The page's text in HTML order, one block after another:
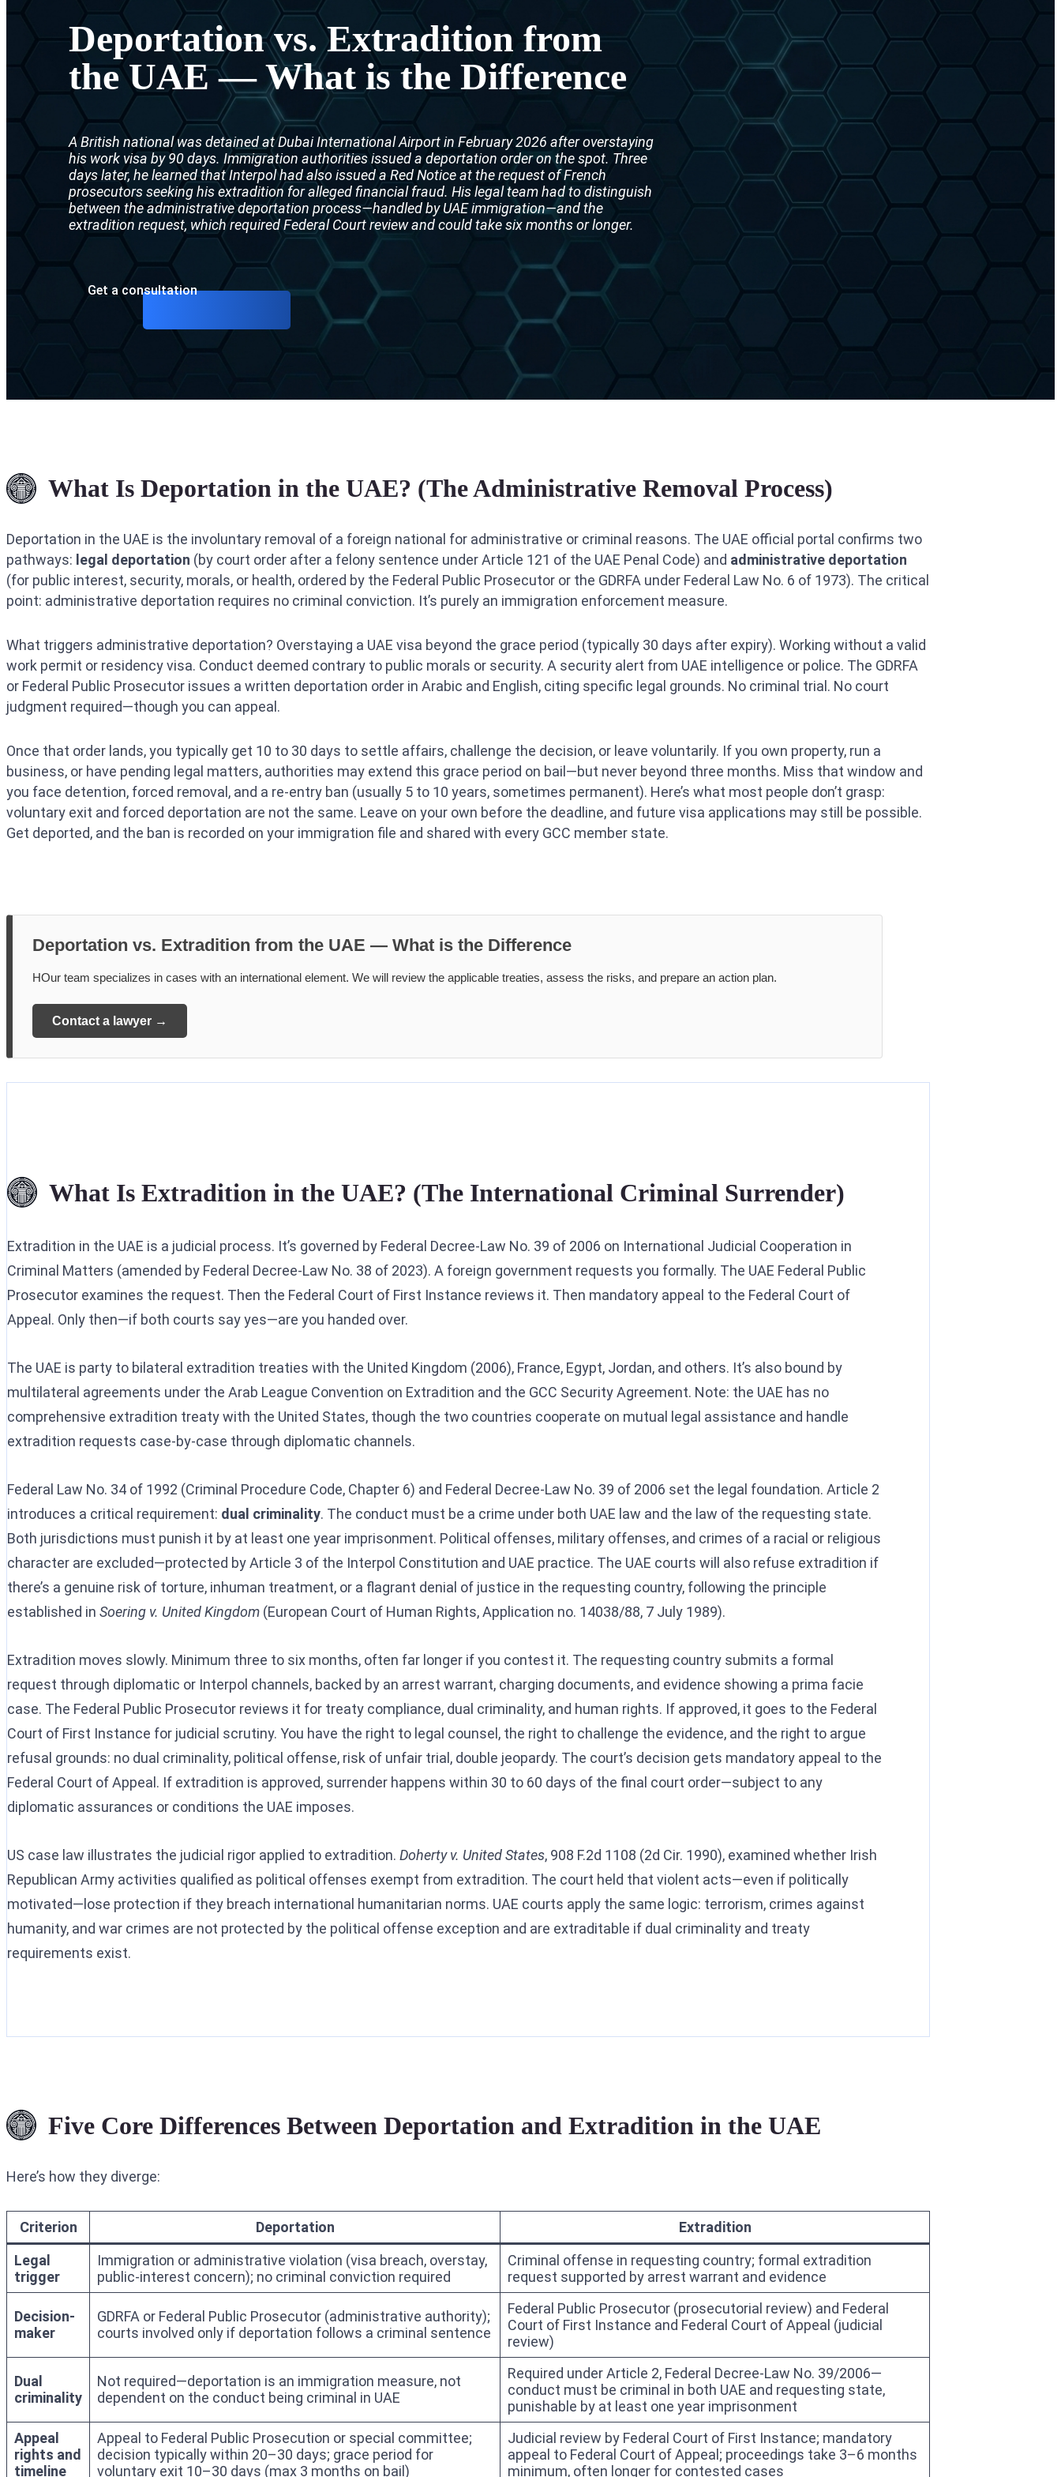
Interpol Black Notice in the UAE
Interpol Silver Notice in the UAE
Interpol Red Notice Lawyers in the UAE, Dubai
Legal Advisor in Dubai, UAE
UN WGAD Complaint Lawyer Dubai
Deportation vs. Extradition from
the UAE — What is the Difference
A British national was detained at Dubai International Airport in February 2026 after overstaying
his work visa by 90 days. Immigration authorities issued a deportation order on the spot. Three
days later, he learned that Interpol had also issued a Red Notice at the request of French
prosecutors seeking his extradition for alleged financial fraud. His legal team had to distinguish
between the administrative deportation process—handled by UAE immigration—and the
extradition request, which required Federal Court review and could take six months or longer.
Get a consultation
What Is Deportation in the UAE? (The Administrative Removal Process)
Deportation in the UAE is the involuntary removal of a foreign national for administrative or criminal reasons. The UAE official portal confirms two
pathways: legal deportation (by court order after a felony sentence under Article 121 of the UAE Penal Code) and administrative deportation
(for public interest, security, morals, or health, ordered by the Federal Public Prosecutor or the GDRFA under Federal Law No. 6 of 1973). The critical
point: administrative deportation requires no criminal conviction. It’s purely an immigration enforcement measure.
What triggers administrative deportation? Overstaying a UAE visa beyond the grace period (typically 30 days after expiry). Working without a valid
work permit or residency visa. Conduct deemed contrary to public morals or security. A security alert from UAE intelligence or police. The GDRFA
or Federal Public Prosecutor issues a written deportation order in Arabic and English, citing specific legal grounds. No criminal trial. No court
judgment required—though you can appeal.
Once that order lands, you typically get 10 to 30 days to settle affairs, challenge the decision, or leave voluntarily. If you own property, run a
business, or have pending legal matters, authorities may extend this grace period on bail—but never beyond three months. Miss that window and
you face detention, forced removal, and a re-entry ban (usually 5 to 10 years, sometimes permanent). Here’s what most people don’t grasp:
voluntary exit and forced deportation are not the same. Leave on your own before the deadline, and future visa applications may still be possible.
Get deported, and the ban is recorded on your immigration file and shared with every GCC member state.
Deportation vs. Extradition from the UAE — What is the Difference
НOur team specializes in cases with an international element. We will review the applicable treaties, assess the risks, and prepare an action plan.
Contact a lawyer →
What Is Extradition in the UAE? (The International Criminal Surrender)
Extradition in the UAE is a judicial process. It’s governed by Federal Decree-Law No. 39 of 2006 on International Judicial Cooperation in
Criminal Matters (amended by Federal Decree-Law No. 38 of 2023). A foreign government requests you formally. The UAE Federal Public
Prosecutor examines the request. Then the Federal Court of First Instance reviews it. Then mandatory appeal to the Federal Court of
Appeal. Only then—if both courts say yes—are you handed over.
The UAE is party to bilateral extradition treaties with the United Kingdom (2006), France, Egypt, Jordan, and others. It’s also bound by
multilateral agreements under the Arab League Convention on Extradition and the GCC Security Agreement. Note: the UAE has no
comprehensive extradition treaty with the United States, though the two countries cooperate on mutual legal assistance and handle
extradition requests case-by-case through diplomatic channels.
Federal Law No. 34 of 1992 (Criminal Procedure Code, Chapter 6) and Federal Decree-Law No. 39 of 2006 set the legal foundation. Article 2
introduces a critical requirement: dual criminality. The conduct must be a crime under both UAE law and the law of the requesting state.
Both jurisdictions must punish it by at least one year imprisonment. Political offenses, military offenses, and crimes of a racial or religious
character are excluded—protected by Article 3 of the Interpol Constitution and UAE practice. The UAE courts will also refuse extradition if
there’s a genuine risk of torture, inhuman treatment, or a flagrant denial of justice in the requesting country, following the principle
established in Soering v. United Kingdom (European Court of Human Rights, Application no. 14038/88, 7 July 1989).
Extradition moves slowly. Minimum three to six months, often far longer if you contest it. The requesting country submits a formal
request through diplomatic or Interpol channels, backed by an arrest warrant, charging documents, and evidence showing a prima facie
case. The Federal Public Prosecutor reviews it for treaty compliance, dual criminality, and human rights. If approved, it goes to the Federal
Court of First Instance for judicial scrutiny. You have the right to legal counsel, the right to challenge the evidence, and the right to argue
refusal grounds: no dual criminality, political offense, risk of unfair trial, double jeopardy. The court’s decision gets mandatory appeal to the
Federal Court of Appeal. If extradition is approved, surrender happens within 30 to 60 days of the final court order—subject to any
diplomatic assurances or conditions the UAE imposes.
US case law illustrates the judicial rigor applied to extradition. Doherty v. United States, 908 F.2d 1108 (2d Cir. 1990), examined whether Irish
Republican Army activities qualified as political offenses exempt from extradition. The court held that violent acts—even if politically
motivated—lose protection if they breach international humanitarian norms. UAE courts apply the same logic: terrorism, crimes against
humanity, and war crimes are not protected by the political offense exception and are extraditable if dual criminality and treaty
requirements exist.
Five Core Differences Between Deportation and Extradition in the UAE
Here’s how they diverge:
Criterion Deportation
Extradition
Legal
trigger
Immigration or administrative violation (visa breach, overstay,
public-interest concern); no criminal conviction required
Criminal offense in requesting country; formal extradition
request supported by arrest warrant and evidence
Decision-
maker
GDRFA or Federal Public Prosecutor (administrative authority);
courts involved only if deportation follows a criminal sentence
Federal Public Prosecutor (prosecutorial review) and Federal
Court of First Instance and Federal Court of Appeal (judicial
review)
Dual
criminality
Not required—deportation is an immigration measure, not
dependent on the conduct being criminal in UAE
Required under Article 2, Federal Decree-Law No. 39/2006—
conduct must be criminal in both UAE and requesting state,
punishable by at least one year imprisonment
Appeal
rights and
timeline
Appeal to Federal Public Prosecution or special committee;
decision typically within 20–30 days; grace period for
voluntary exit 10–30 days (max 3 months on bail)
Judicial review by Federal Court of First Instance; mandatory
appeal to Federal Court of Appeal; proceedings take 3–6 months
minimum, often longer for contested cases